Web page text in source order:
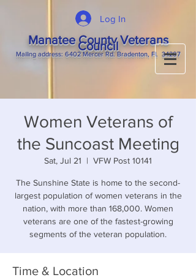
Log In
Manatee County Veterans
Council
Mailingaddress: 6402 Mercer Rd. Bradenton, Fl. 34207
Women Veterans of
the Suncoast Meeting
Sat, Jul 21
  |
VFW Post 10141
The Sunshine State is home to the second-
largest population of women veterans in the
nation, with more than 168,000. Women
veterans are one of the fastest-growing
segments of the veteran population.
Time & Location